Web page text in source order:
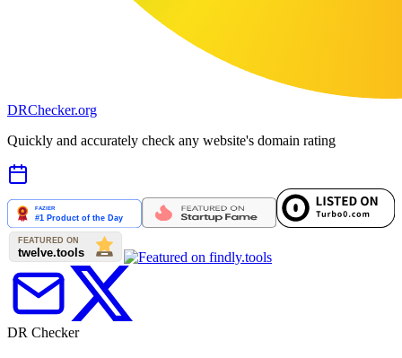
DRChecker.org
Quickly and accurately check any website's domain rating
DR Checker